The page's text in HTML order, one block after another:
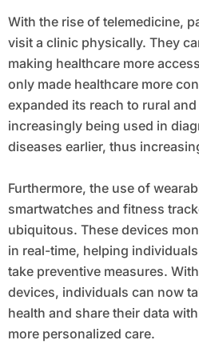
With the rise of telemedicine,
visit a clinic physically. They
making healthcare more
only made healthcare more
expanded its reach to rural
increasingly being used in
diseases earlier, thus
Furthermore, the use of
smartwatches and fitness
ubiquitous. These devices
in real-time, helping
take preventive measures.
devices, individuals can now
health and share their data
more personalized care.